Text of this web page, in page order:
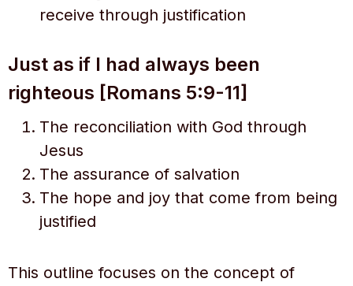
receive through justification
Just as if I had always been
righteous [Romans 5:9-11]
The reconciliation with God through
Jesus
The assurance of salvation
The hope and joy that come from being
justified
This outline focuses on the concept of